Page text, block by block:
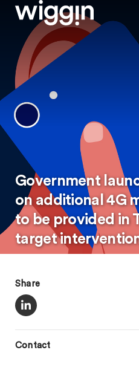
Government
on additional 4G
to be provided in
target
Share
Contact